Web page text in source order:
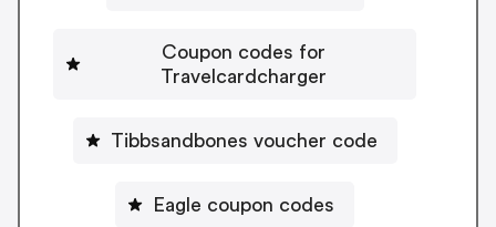
Coupon codes for
Travelcardcharger
Tibbsandbones voucher code
Eagle coupon codes